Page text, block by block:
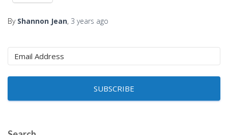
By Shannon Jean, 3 years ago
SUBSCRIBE